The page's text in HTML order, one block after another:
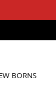
like.
BORNS